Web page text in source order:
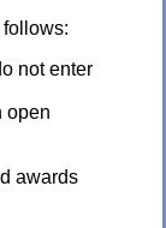
not enter
open
awards